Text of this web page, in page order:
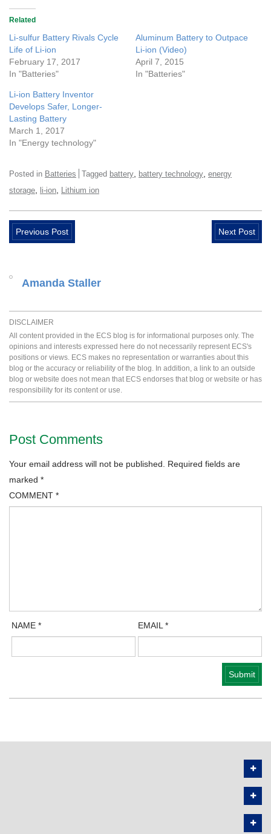
Related
Li-sulfur Battery Rivals Cycle
Life of Li-ion
February 17, 2017
In "Batteries"
Aluminum Battery to Outpace
Li-ion (Video)
April 7, 2015
In "Batteries"
Li-ion Battery Inventor
Develops Safer, Longer-
Lasting Battery
March 1, 2017
In "Energy technology"
Posted in Batteries Tagged battery battery technology energy
storage
li-ion Lithium ion
Previous Post Next Post
Amanda Staller
DISCLAIMER
All content provided in the ECS blog is for informational purposes only. The
opinions and interests expressed here do not necessarily represent ECS's
positions or views. ECS makes no representation or warranties about this
blog or the accuracy or reliability of the blog. In addition, a link to an outside
blog or website does not mean that ECS endorses that blog or website or has
responsibility for its content or use.
Post Comments
Your email address will not be published.
Required fields are
marked *
COMMENT *
NAME* EMAIL*